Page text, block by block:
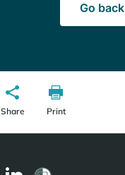
Go back
Share Print